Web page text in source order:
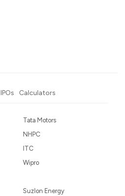
IPOs Calculators
Tata Motors
NHPC
ITC
Wipro
Suzlon Energy